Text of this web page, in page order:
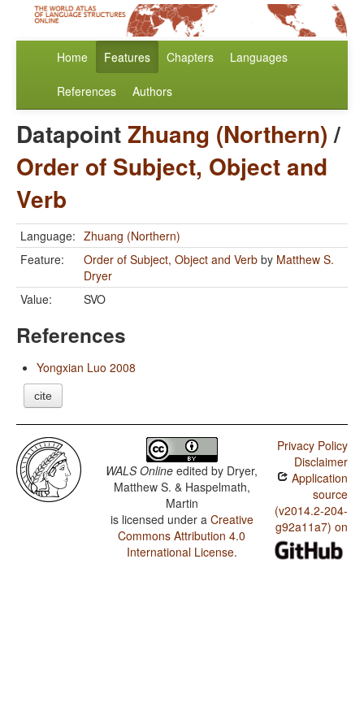
Home Features Chapters Languages
References Authors
DatapointZhuang (Northern)/
Order of Subject, Object and
Verb
Language: Zhuang (Northern)
Feature:
Order of Subject, Object and Verb by Matthew S.
Dryer
Value:
SVO
References
Yongxian Luo 2008
cite
WALS Online edited by Dryer,
Matthew S. & Haspelmath,
Martin
is licensed under a Creative
Commons Attribution 4.0
International License.
Privacy Policy
Disclaimer
Application
source
(v2014.2-204-
g92a11a7) on